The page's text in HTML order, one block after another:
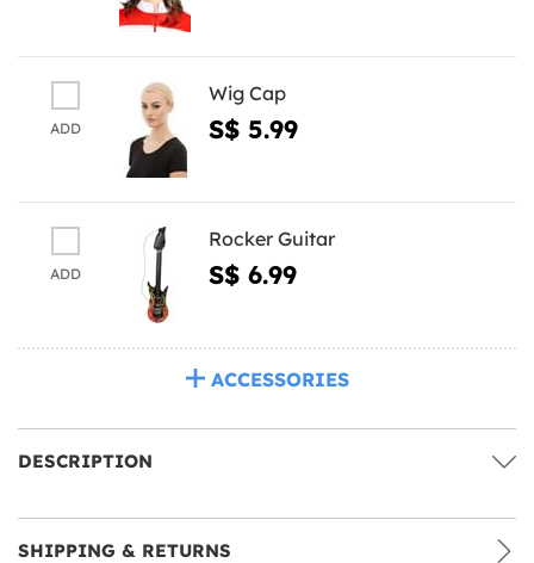
ADD
Wig Cap
S$ 5.99
ADD
Rocker Guitar
S$ 6.99
ACCESSORIES
DESCRIPTION
SHIPPING & RETURNS